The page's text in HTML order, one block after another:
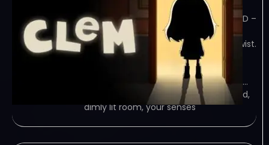
SKIDROW – TORRENT – FREE DOWNLOAD –
CRACKED CLeM is a narrative-driven
puzzle adventure game with a dark twist.
Wake up in a world where puzzles
intertwine with exploration, weaving a
unique narrative rooted in alchemy. A…
Game Overview You awaken in a cold,
dimly lit room, your senses